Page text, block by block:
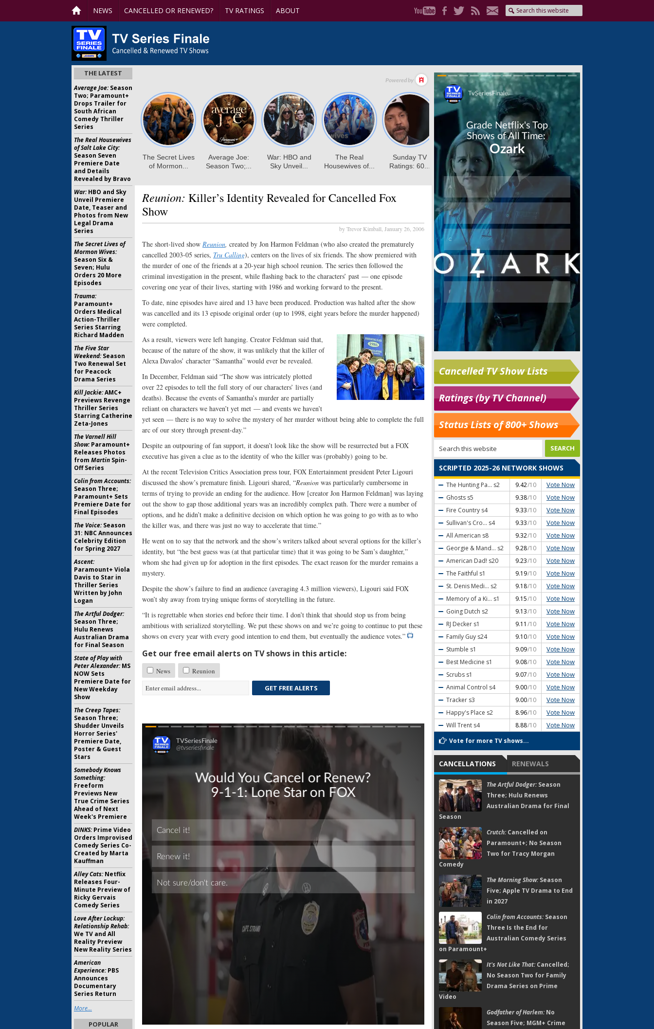
NEWS CANCELLED OR RENEWED? TV RATINGS ABOUT
Reunion: Killer’s Identity Revealed for Cancelled Fox
Show
by Trevor Kimball, January 26, 2006
The short-lived show Reunion, created by Jon Harmon Feldman (who also created the prematurely
cancelled 2003-05 series, Tru Calling), centers on the lives of six friends. The show premiered with
the murder of one of the friends at a 20-year high school reunion. The series then followed the
criminal investigation in the present, while flashing back to the characters’ past — one episode
covering one year of their lives, starting with 1986 and working forward to the present.
To date, nine episodes have aired and 13 have been produced. Production was halted after the show
was cancelled and its 13 episode original order (up to 1998, eight years before the murder happened)
were completed.
As a result, viewers were left hanging. Creator Feldman said that,
because of the nature of the show, it was unlikely that the killer of
Alexa Davalos’ character “Samantha” would ever be revealed.
In December, Feldman said “The show was intricately plotted
over 22 episodes to tell the full story of our characters’ lives (and
deaths). Because the events of Samantha’s murder are partially
reliant on characters we haven’t yet met — and events we haven’t
yet seen — there is no way to solve the mystery of her murder without being able to complete the full
arc of our story through present-day.”
Despite an outpouring of fan support, it doesn’t look like the show will be resurrected but a FOX
executive has given a clue as to the identity of who the killer was (probably) going to be.
At the recent Television Critics Association press tour, FOX Entertainment president Peter Ligouri
discussed the show’s premature finish. Ligouri shared, “Reunion was particularly cumbersome in
terms of trying to provide an ending for the audience. How [creator Jon Harmon Feldman] was laying
out the show to gap those additional years was an incredibly complex path. There were a number of
options, and he didn’t make a definitive decision on which option he was going to go with as to who
the killer was, and there was just no way to accelerate that time.”
He went on to say that the network and the show’s writers talked about several options for the killer’s
identity, but “the best guess was (at that particular time) that it was going to be Sam’s daughter,”
whom she had given up for adoption in the first episodes. The exact reason for the murder remains a
mystery.
Despite the show’s failure to find an audience (averaging 4.3 million viewers), Ligouri said FOX
won’t shy away from trying unique forms of storytelling in the future.
“It is regrettable when stories end before their time. I don’t think that should stop us from being
ambitious with serialized storytelling. We put these shows on and we’re going to continue to put these
shows on every year with every good intention to end them, but eventually the audience votes.”
Get our free email alerts on TV shows in this article:
News
Reunion
GET FREE ALERTS
Skip
Cancelled TV Show Lists
Ratings (by TV Channel)
Status Lists of 800+ Shows
SCRIPTED 2025-26 NETWORK SHOWS
The Hunting Pa... s2 9.42/10 Vote Now
Ghosts s5 9.38/10 Vote Now
Fire Country s4 9.33/10 Vote Now
Sullivan's Cro... s4 9.33/10 Vote Now
All American s8 9.32/10 Vote Now
Georgie & Mand... s2 9.28/10 Vote Now
American Dad! s20 9.23/10 Vote Now
The Faithful s1 9.19/10 Vote Now
St. Denis Medi... s2 9.18/10 Vote Now
Memory of a Ki... s1 9.15/10 Vote Now
Going Dutch s2 9.13/10 Vote Now
RJ Decker s1 9.11 /10 Vote Now
Family Guy s24 9.10/10 Vote Now
Stumble s1 9.09/10 Vote Now
Best Medicine s1 9.08/10 Vote Now
Scrubs s1 9.07/10 Vote Now
Animal Control s4 9.00/10 Vote Now
Tracker s3 9.00/10 Vote Now
Happy's Place s2 8.96/10 Vote Now
Will Trent s4 8.88/10 Vote Now
Vote for more TV shows...
CANCELLATIONS RENEWALS
The Artful Dodger:Season
Three; Hulu Renews
Australian Drama for Final
Season
Crutch:Cancelled on
Paramount+; No Season
Two for Tracy Morgan
Comedy
The Morning Show:Season
Five; Apple TV Drama to End
in 2027
Colin from Accounts:Season
Three Is the End for
Australian Comedy Series
on Paramount+
It's Not Like That:Cancelled;
No Season Two for Family
Drama Series on Prime
Video
Godfather of Harlem:No
Season Five; MGM+ Crime
THE LATEST
Average Joe:Season
Two; Paramount+
Drops Trailer for
South African
Comedy Thriller
Series
The Real Housewives
of Salt Lake City:
Season Seven
Premiere Date
and Details
Revealed by Bravo
War:HBO and Sky
Unveil Premiere
Date, Teaser and
Photos from New
Legal Drama
Series
The Secret Lives of
Mormon Wives:
Season Six &
Seven; Hulu
Orders 20 More
Episodes
Trauma:
Paramount+
Orders Medical
Action-Thriller
Series Starring
Richard Madden
The Five Star
Weekend:Season
Two Renewal Set
for Peacock
Drama Series
Kill Jackie:AMC+
Previews Revenge
Thriller Series
Starring Catherine
Zeta-Jones
The Varnell Hill
Show:Paramount+
Releases Photos
from Martin Spin-
Off Series
Colin from Accounts:
Season Three;
Paramount+ Sets
Premiere Date for
Final Episodes
The Voice:Season
31: NBC Announces
Celebrity Edition
for Spring 2027
Ascent:
Paramount+ Viola
Davis to Star in
Thriller Series
Written by John
Logan
The Artful Dodger:
Season Three;
Hulu Renews
Australian Drama
for Final Season
State of Play with
Peter Alexander:MS
NOW Sets
Premiere Date for
New Weekday
Show
The Creep Tapes:
Season Three;
Shudder Unveils
Horror Series'
Premiere Date,
Poster & Guest
Stars
Somebody Knows
Something:
Freeform
Previews New
True Crime Series
Ahead of Next
Week's Premiere
DINKS:Prime Video
Orders Improvised
Comedy Series Co-
Created by Marta
Kauffman
Alley Cats:Netflix
Releases Four-
Minute Preview of
Ricky Gervais
Comedy Series
Love After Lockup:
Relationship Rehab:
We TV and All
Reality Preview
New Reality Series
American
Experience:PBS
Announces
Documentary
Series Return
More...
POPULAR